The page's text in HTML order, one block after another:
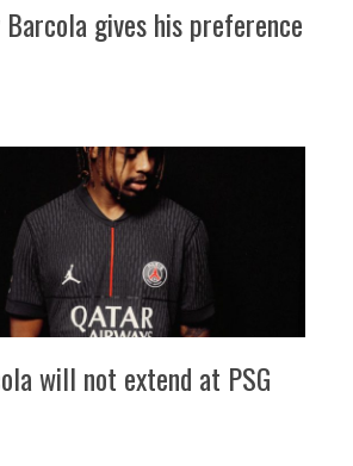
Barcola gives his preference
will not extend at PSG